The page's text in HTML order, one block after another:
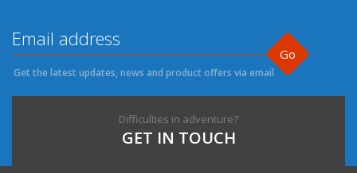
Go
Get the latest updates, news and product offers via email
Difficulties in adventure?
GET IN TOUCH